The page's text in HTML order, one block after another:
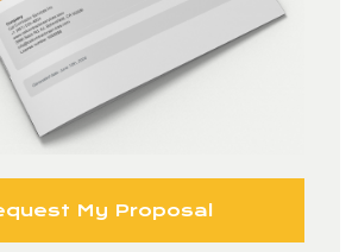
My Proposal